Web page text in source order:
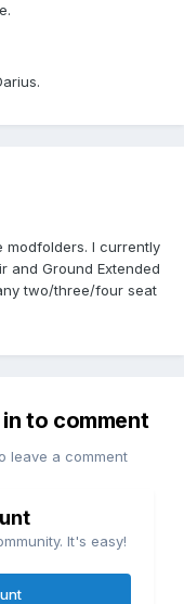
modfolders. I currently
and Ground Extended
two/three/four seat
to comment
leave a comment
It's easy!